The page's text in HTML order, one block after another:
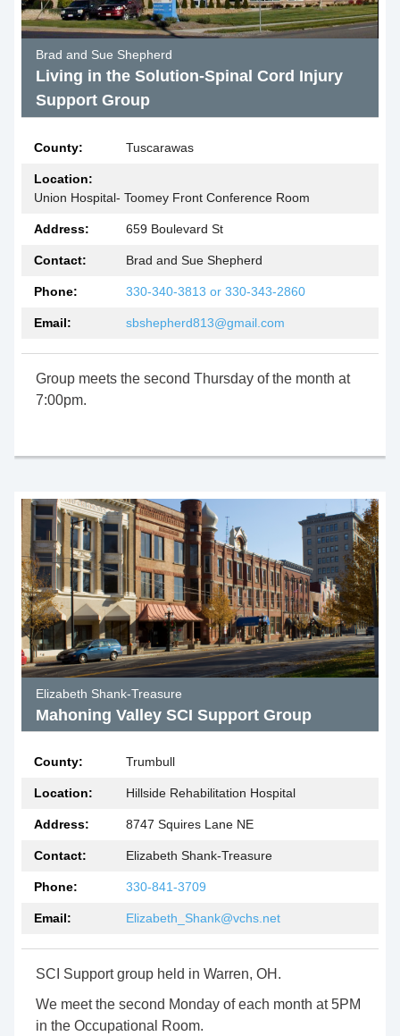
Brad and Sue Shepherd
Living in the Solution-Spinal Cord Injury
Support Group
County: Tuscarawas
Location:
Union Hospital- Toomey Front Conference Room
Address: 659 Boulevard St
Contact: Brad and Sue Shepherd
Phone: 330-340-3813 or 330-343-2860
Email: sbshepherd813@gmail.com
Group meets the second Thursday of the month at
7:00pm.
Elizabeth Shank-Treasure
Mahoning Valley SCI Support Group
County: Trumbull
Location: Hillside Rehabilitation Hospital
Address: 8747 Squires Lane NE
Contact: Elizabeth Shank-Treasure
Phone: 330-841-3709
Email: Elizabeth_Shank@vchs.net
SCI Support group held in Warren, OH.
We meet the second Monday of each month at 5PM
in the Occupational Room.